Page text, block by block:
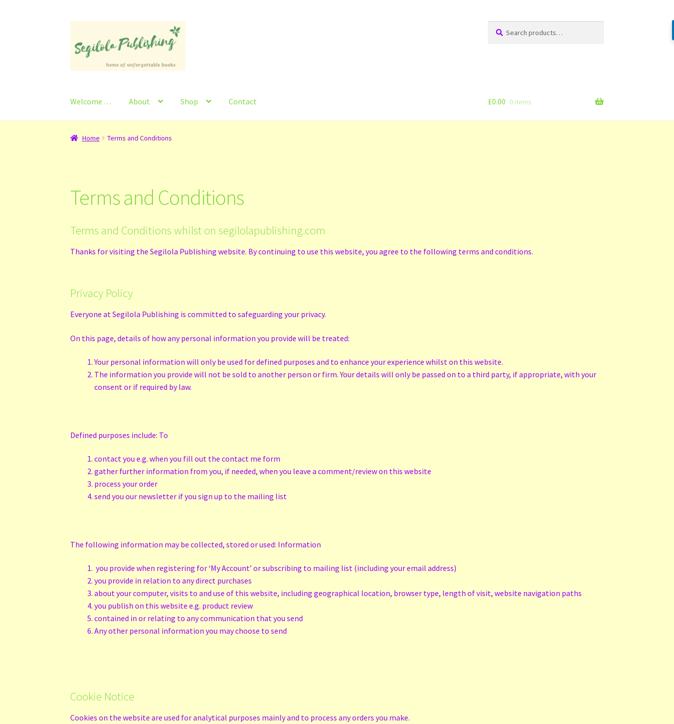
navigation
content
for:
Welcome . . . About Shop Contact
Home About Basket Checkout
£0.00 0 items
Home Terms and Conditions
Terms and Conditions
Terms and Conditions whilst on segilolapublishing.com
Thanks for visiting the Segilola Publishing website. By continuing to use this website, you agree to the following terms and conditions.
Privacy Policy
Everyone at Segilola Publishing is committed to safeguarding your privacy.
On this page, details of how any personal information you provide will be treated:
Your personal information will only be used for defined purposes and to enhance your experience whilst on this website.
The information you provide will not be sold to another person or firm. Your details will only be passed on to a third party, if appropriate, with your
consent or if required by law.
Defined purposes include: To
contact you e.g. when you fill out the contact me form
gather further information from you, if needed, when you leave a comment/review on this website
process your order
send you our newsletter if you sign up to the mailing list
The following information may be collected, stored or used: Information
you provide when registering for ‘My Account’ or subscribing to mailing list (including your email address)
you provide in relation to any direct purchases
about your computer, visits to and use of this website, including geographical location, browser type, length of visit, website navigation paths
you publish on this website e.g. product review
contained in or relating to any communication that you send
Any other personal information you may choose to send
Cookie Notice
Cookies on the website are used for analytical purposes mainly and to process any orders you make.